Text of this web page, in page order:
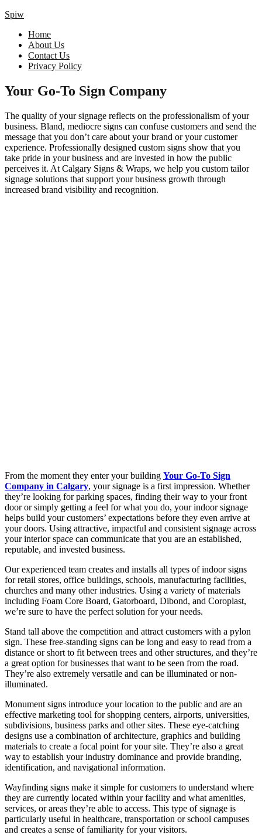
Spiw
Home
About Us
Contact Us
Privacy Policy
Your Go-To Sign Company
The quality of your signage reflects on the professionalism of your
business. Bland, mediocre signs can confuse customers and send the
message that you don’t care about your brand or your customer
experience. Professionally designed custom signs show that you
take pride in your business and are invested in how the public
perceives it. At Calgary Signs & Wraps, we help you custom tailor
signage solutions that support your business growth through
increased brand visibility and recognition.
From the moment they enter your building Your Go-To Sign
Company in Calgary, your signage is a first impression. Whether
they’re looking for parking spaces, finding their way to your front
door or simply getting a feel for what you do, your indoor signage
helps build your customers’ expectations before they even arrive at
your doors. Using attractive, impactful and consistent signage across
your interior space can communicate that you are an established,
reputable, and invested business.
Our experienced team creates and installs all types of indoor signs
for retail stores, office buildings, schools, manufacturing facilities,
churches and many other industries. Using a variety of materials
including Foam Core Board, Gatorboard, Dibond, and Coroplast,
we’re sure to have the perfect solution for your needs.
Stand tall above the competition and attract customers with a pylon
sign. These free-standing signs can be long and easy to read from a
distance or short to fit between trees and other structures, and they’re
a great option for businesses that want to be seen from the road.
They’re also extremely versatile and can be illuminated or non-
illuminated.
Monument signs introduce your location to the public and are an
effective marketing tool for shopping centers, airports, universities,
subdivisions, business parks and other sites. These eye-catching
designs use a combination of architecture, graphics and building
materials to create a focal point for your site. They’re also a great
way to establish your industry dominance and provide branding,
identification, and navigational information.
Wayfinding signs make it simple for customers to understand where
they are currently located within your facility and what amenities,
services, or areas they’re able to access. This type of signage is
particularly useful in healthcare, transportation or school campuses
and creates a sense of familiarity for your visitors.